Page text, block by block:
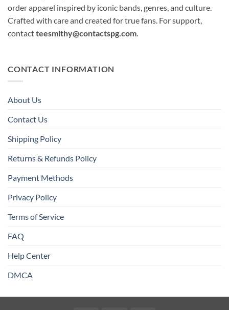
order apparel inspired by iconic bands, genres, and culture.
Crafted with care and created for true fans. For support,
contactteesmithy@contactspg.com
CONTACT INFORMATION
About Us
Contact Us
Shipping Policy
Returns & Refunds Policy
Payment Methods
Privacy Policy
Terms of Service
FAQ
Help Center
DMCA